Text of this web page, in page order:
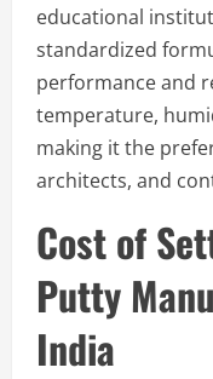
educational
standardized
performance and
temperature,
making it the
architects, and
Cost of
Putty
India